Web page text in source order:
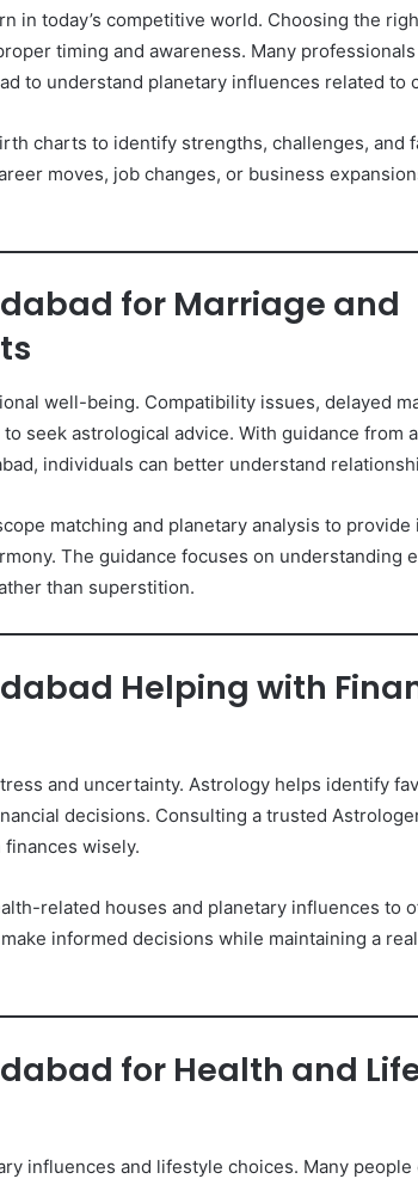
in today’s competitive world. Choosing the
timing and awareness. Many
to understand planetary influences related to
charts to identify strengths, challenges, and
moves, job changes, or business
for Marriage and
well-being. Compatibility issues, delayed
seek astrological advice. With guidance from a
individuals can better understand
matching and planetary analysis to
The guidance focuses on understanding
than superstition.
Helping with
and uncertainty. Astrology helps identify
decisions. Consulting a trusted
wisely.
related houses and planetary influences to
informed decisions while maintaining a
for Health and
influences and lifestyle choices. Many people